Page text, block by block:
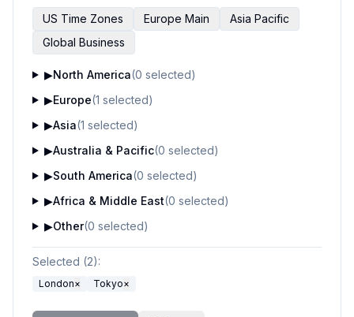
US Time Zones
Europe Main
Asia Pacific
Global Business
▶North America(0 selected)
▶Europe(1 selected)
▶Asia(1 selected)
▶Australia & Pacific(0 selected)
▶South America(0 selected)
▶Africa & Middle East(0 selected)
▶Other(0 selected)
Selected (2):
London× Tokyo×